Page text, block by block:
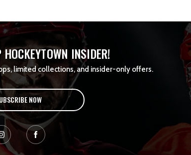
INSIDER!
limited collections, and insider-only offers.
NOW